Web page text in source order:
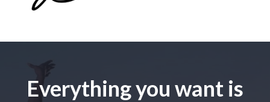
Everything you want is